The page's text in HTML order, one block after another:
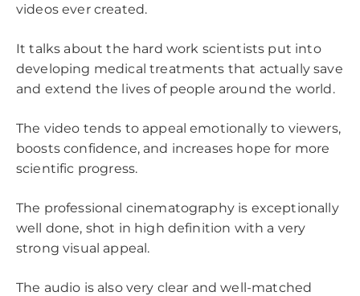
videos ever created.
It talks about the hard work scientists put into
developing medical treatments that actually save
and extend the lives of people around the world.
The video tends to appeal emotionally to viewers,
boosts confidence, and increases hope for more
scientific progress.
The professional cinematography is exceptionally
well done, shot in high definition with a very
strong visual appeal.
The audio is also very clear and well-matched